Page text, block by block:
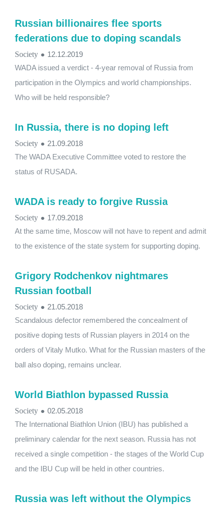
Russian billionaires flee sports
federations due to doping scandals
Society ● 12.12.2019
WADA issued a verdict - 4-year removal of Russia from
participation in the Olympics and world championships.
Who will be held responsible?
In Russia, there is no doping left
Society ● 21.09.2018
The WADA Executive Committee voted to restore the
status of RUSADA.
WADA is ready to forgive Russia
Society ● 17.09.2018
At the same time, Moscow will not have to repent and admit
to the existence of the state system for supporting doping.
Grigory Rodchenkov nightmares
Russian football
Society ● 21.05.2018
Scandalous defector remembered the concealment of
positive doping tests of Russian players in 2014 on the
orders of Vitaly Mutko. What for the Russian masters of the
ball also doping, remains unclear.
World Biathlon bypassed Russia
Society ● 02.05.2018
The International Biathlon Union (IBU) has published a
preliminary calendar for the next season. Russia has not
received a single competition - the stages of the World Cup
and the IBU Cup will be held in other countries.
Russia was left without the Olympics